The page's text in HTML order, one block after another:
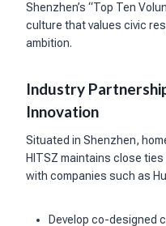
Shenzhen’s “Top Ten
culture that values civic
ambition.
Industry
Innovation
Situated in Shenzhen,
HITSZ maintains close
with companies such as
Develop co-designed